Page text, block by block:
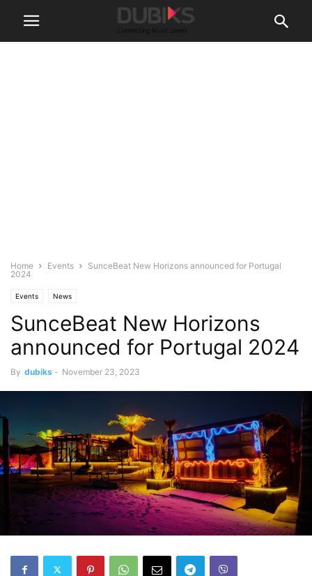
Home Events
SunceBeat New Horizons announced for Portugal
2024
Events News
SunceBeat New Horizons
announced for Portugal 2024
By dubiks - November 23, 2023